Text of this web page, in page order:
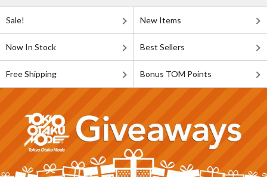
Sale! New Items
Now In Stock Best Sellers
Free Shipping Bonus TOM Points